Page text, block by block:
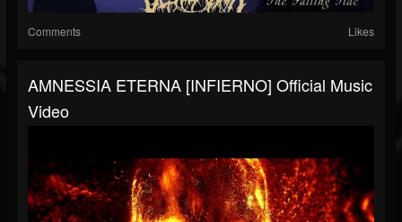
Comments Likes
AMNESSIA ETERNA [INFIERNO] Official Music
Video